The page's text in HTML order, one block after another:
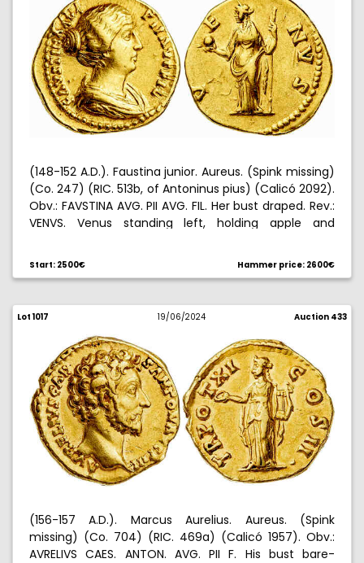
(148-152 A.D.). Faustina junior. Aureus. (Spink missing)
(Co. 247) (RIC. 513b, of Antoninus pius) (Calicó 2092).
Obv.: FAVSTINA AVG. PII AVG. FIL. Her bust draped. Rev.:
VENVS. Venus standing left, holding apple and
Start: 2500€ Hammer price: 2600€
Lot 1017 19/06/2024 Auction 433
(156-157 A.D.). Marcus Aurelius. Aureus. (Spink
missing) (Co. 704) (RIC. 469a) (Calicó 1957). Obv.:
AVRELIVS CAES. ANTON. AVG. PII F. His bust bare-